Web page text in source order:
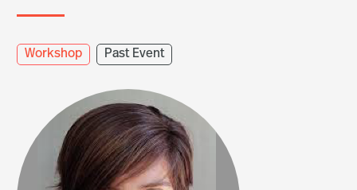
Workshop Past Event